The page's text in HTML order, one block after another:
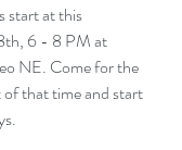
start at this
6 - 8 PM at
NE. Come for the
that time and start